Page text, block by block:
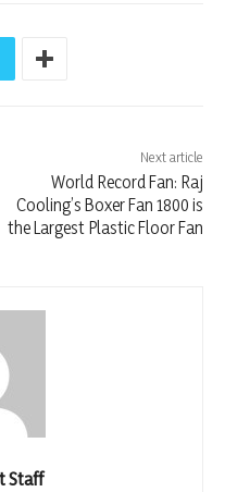
Next article
World Record Fan: Raj
Cooling’s Boxer Fan 1800 is
the Largest Plastic Floor Fan
Staff